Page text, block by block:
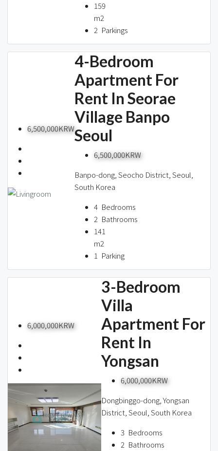
159
m2
2 Parkings
6,500,000KRW
4-Bedroom
Apartment For
Rent In Seorae
Village Banpo
Seoul
6,500,000KRW
Banpo-dong, Seocho District, Seoul,
South Korea
4 Bedrooms
2 Bathrooms
141
m2
1 Parking
6,000,000KRW
3-Bedroom
Villa
Apartment For
Rent In
Yongsan
6,000,000KRW
Dongbinggo-dong, Yongsan
District, Seoul, South Korea
3 Bedrooms
2 Bathrooms